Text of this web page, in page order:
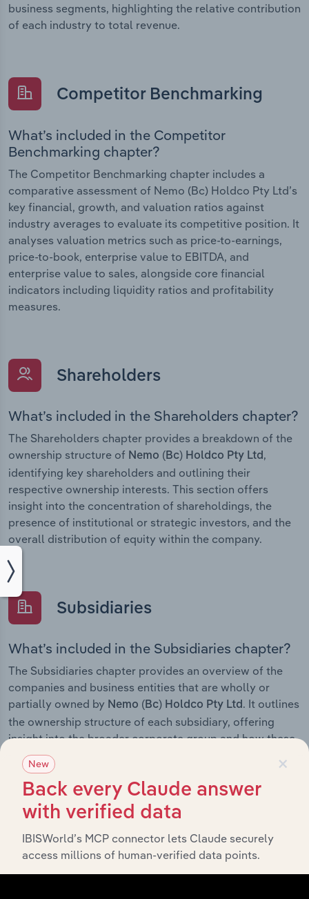
business segments, highlighting the relative contribution
of each industry to total revenue.
Competitor Benchmarking
What’s included in the Competitor
Benchmarking chapter?
The Competitor Benchmarking chapter includes a
comparative assessment of Nemo (Bc) Holdco Pty Ltd’s
key financial, growth, and valuation ratios against
industry averages to evaluate its competitive position. It
analyses valuation metrics such as price-to-earnings,
price-to-book, enterprise value to EBITDA, and
enterprise value to sales, alongside core financial
indicators including liquidity ratios and profitability
measures.
Shareholders
What’s included in the Shareholders chapter?
The Shareholders chapter provides a breakdown of the
ownership structure of Nemo (Bc) Holdco Pty Ltd ,
identifying key shareholders and outlining their
respective ownership interests. This section offers
insight into the concentration of shareholdings, the
presence of institutional or strategic investors, and the
overall distribution of equity within the company.
Subsidiaries
What’s included in the Subsidiaries chapter?
The Subsidiaries chapter provides an overview of the
companies and business entities that are wholly or
partially owned by Nemo (Bc) Holdco Pty Ltd. It outlines
the ownership structure of each subsidiary, offering
insight into the broader corporate group and how these
entities contribute to the company’s overall activities
and performance.
History
×
New
Back every Claude answer
with verified data
IBISWorld’s MCP connector lets Claude securely
access millions of human-verified data points.